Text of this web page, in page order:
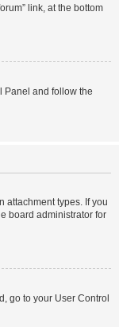
link, at the bottom
Panel and follow the
attachment types. If you
board administrator for
go to your User Control